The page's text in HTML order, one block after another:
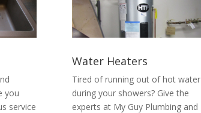
you
service
Water Heaters
Tired of running out of hot water
during your showers? Give the
experts at My Guy Plumbing and